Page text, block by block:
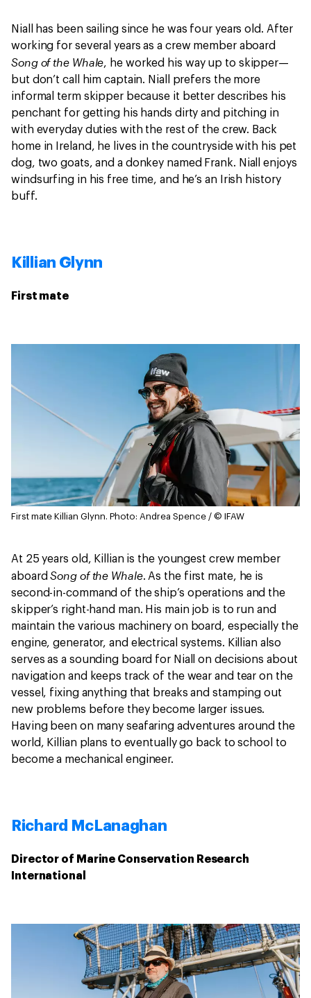
Niall has been sailing since he was four years old. After
working for several years as a crew member aboard
Song of the Whale, he worked his way up to skipper—
but don’t call him captain. Niall prefers the more
informal term skipper because it better describes his
penchant for getting his hands dirty and pitching in
with everyday duties with the rest of the crew. Back
home in Ireland, he lives in the countryside with his pet
dog, two goats, and a donkey named Frank. Niall enjoys
windsurfing in his free time, and he’s an Irish history
buff.
Killian Glynn
First mate
First mate Killian Glynn. Photo: Andrea Spence / © IFAW
At 25 years old, Killian is the youngest crew member
aboardSong of the Whale. As the first mate, he is
second-in-command of the ship’s operations and the
skipper’s right-hand man. His main job is to run and
maintain the various machinery on board, especially the
engine, generator, and electrical systems. Killian also
serves as a sounding board for Niall on decisions about
navigation and keeps track of the wear and tear on the
vessel, fixing anything that breaks and stamping out
new problems before they become larger issues.
Having been on many seafaring adventures around the
world, Killian plans to eventually go back to school to
become a mechanical engineer.
Richard McLanaghan
Director of Marine Conservation Research
International